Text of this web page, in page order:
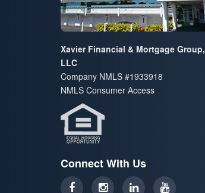
Xavier Financial & Mortgage Group,
LLC
Company NMLS #1933918
NMLS Consumer Access
Connect With Us